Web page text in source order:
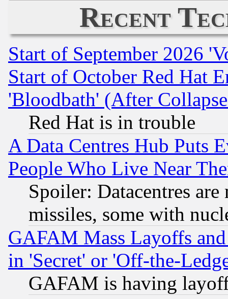
Recent
Start of September 2026
Start of October Red Hat
'Bloodbath' (After
Red Hat is in trouble
A Data Centres Hub Puts
People Who Live Near
Spoiler: Datacentres
missiles, some with
GAFAM Mass Layoffs
in 'Secret' or 'Off-the-
GAFAM is having